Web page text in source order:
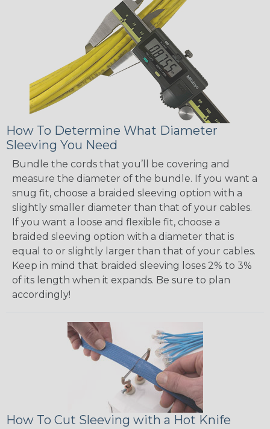
How To Determine What Diameter
Sleeving You Need
Bundle the cords that you’ll be covering and
measure the diameter of the bundle. If you want a
snug fit, choose a braided sleeving option with a
slightly smaller diameter than that of your cables.
If you want a loose and flexible fit, choose a
braided sleeving option with a diameter that is
equal to or slightly larger than that of your cables.
Keep in mind that braided sleeving loses 2% to 3%
of its length when it expands. Be sure to plan
accordingly!
How To Cut Sleeving with a Hot Knife